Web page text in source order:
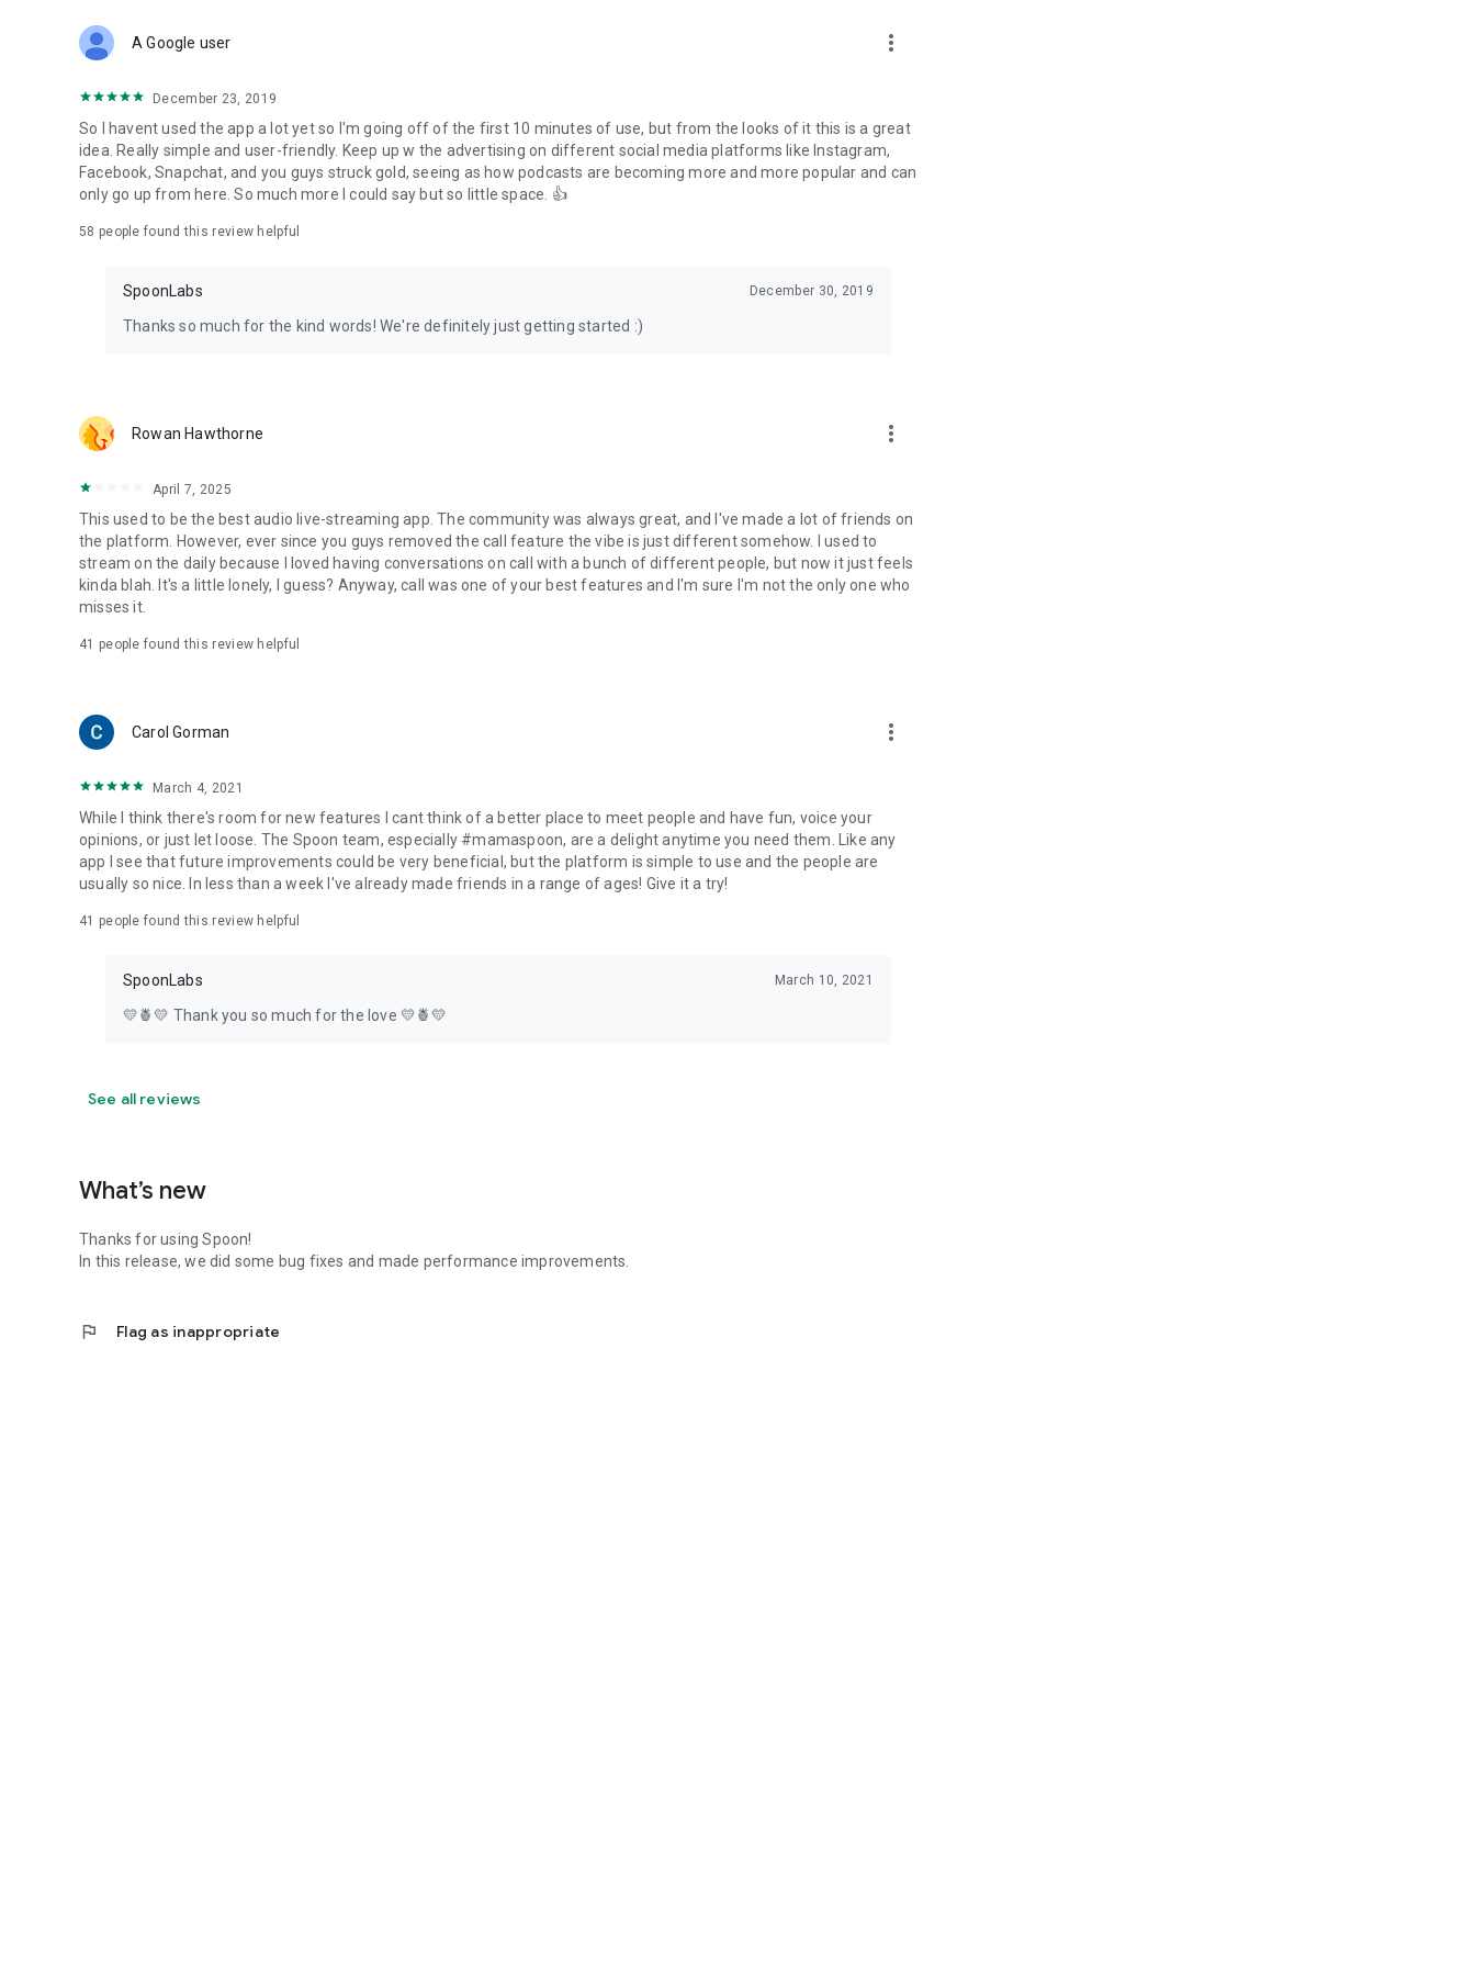
Forget Wizz, Yubo, and Bigo Live - it’s time to hop on Spoon!
A Google user more_vert
December 23, 2019
So I havent used the app a lot yet so I'm going off of the first 10 minutes of use, but from the looks of it this is a great
idea. Really simple and user-friendly. Keep up w the advertising on different social media platforms like Instagram,
Facebook, Snapchat, and you guys struck gold, seeing as how podcasts are becoming more and more popular and can
only go up from here. So much more I could say but so little space. 👍
58 people found this review helpful
SpoonLabs December 30, 2019
Thanks so much for the kind words! We're definitely just getting started :)
Rowan Hawthorne more_vert
April 7, 2025
This used to be the best audio live-streaming app. The community was always great, and I've made a lot of friends on
the platform. However, ever since you guys removed the call feature the vibe is just different somehow. I used to
stream on the daily because I loved having conversations on call with a bunch of different people, but now it just feels
kinda blah. It's a little lonely, I guess? Anyway, call was one of your best features and I'm sure I'm not the only one who
misses it.
41 people found this review helpful
Carol Gorman more_vert
March 4, 2021
While I think there's room for new features I cant think of a better place to meet people and have fun, voice your
opinions, or just let loose. The Spoon team, especially #mamaspoon, are a delight anytime you need them. Like any
app I see that future improvements could be very beneficial, but the platform is simple to use and the people are
usually so nice. In less than a week I've already made friends in a range of ages! Give it a try!
41 people found this review helpful
SpoonLabs March 10, 2021
💛🍍💛 Thank you so much for the love 💛🍍💛
See all reviews
What’s new
Thanks for using Spoon!
In this release, we did some bug fixes and made performance improvements.
flag Flag as inappropriate